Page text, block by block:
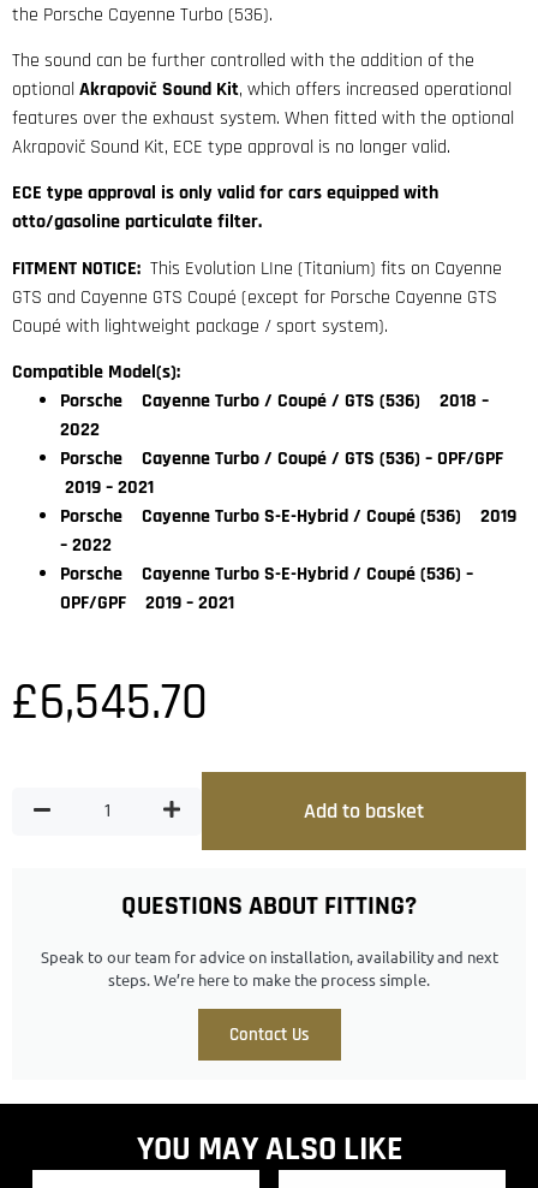
QUESTIONS ABOUT FITTING?
Speak to our team for advice on installation, availability and next
steps. We’re here to make the process simple.
Contact Us
the Porsche Cayenne Turbo (536).
The sound can be further controlled with the addition of the
optional Akrapovič Sound Kit, which offers increased operational
features over the exhaust system. When fitted with the optional
Akrapovič Sound Kit, ECE type approval is no longer valid.
ECE type approval is only valid for cars equipped with
otto/gasoline particulate filter.
FITMENT NOTICE: This Evolution LIne (Titanium) fits on Cayenne
GTS and Cayenne GTS Coupé (except for Porsche Cayenne GTS
Coupé with lightweight package / sport system).
Compatible Model(s):
Porsche Cayenne Turbo / Coupé / GTS (536) 2018 –
2022
Porsche Cayenne Turbo / Coupé / GTS (536) – OPF/GPF
2019 – 2021
Porsche Cayenne Turbo S-E-Hybrid / Coupé (536) 2019
– 2022
Porsche Cayenne Turbo S-E-Hybrid / Coupé (536) –
OPF/GPF 2019 – 2021
£6,545.70
Add to basket
YOU MAY ALSO LIKE